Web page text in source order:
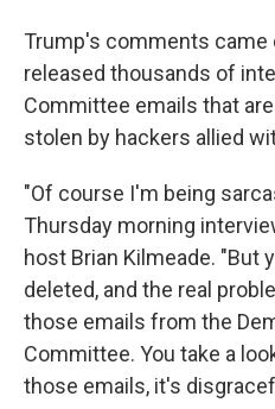
Trump's comments came
released thousands of
Committee emails that
stolen by hackers allied
"Of course I'm being
Thursday morning
host Brian Kilmeade. "But
deleted, and the real
those emails from the
Committee. You take a
those emails, it's